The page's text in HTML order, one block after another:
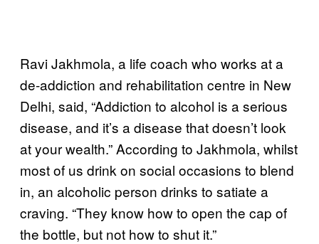
Ravi Jakhmola, a life coach who works at a
de-addiction and rehabilitation centre in New
Delhi, said, “Addiction to alcohol is a serious
disease, and it’s a disease that doesn’t look
at your wealth.” According to Jakhmola, whilst
most of us drink on social occasions to blend
in, an alcoholic person drinks to satiate a
craving. “They know how to open the cap of
the bottle, but not how to shut it.”